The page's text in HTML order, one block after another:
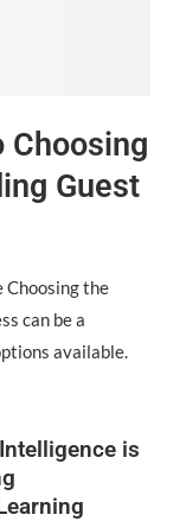
Choosing
Guest
Choosing the
can be a
available.
is